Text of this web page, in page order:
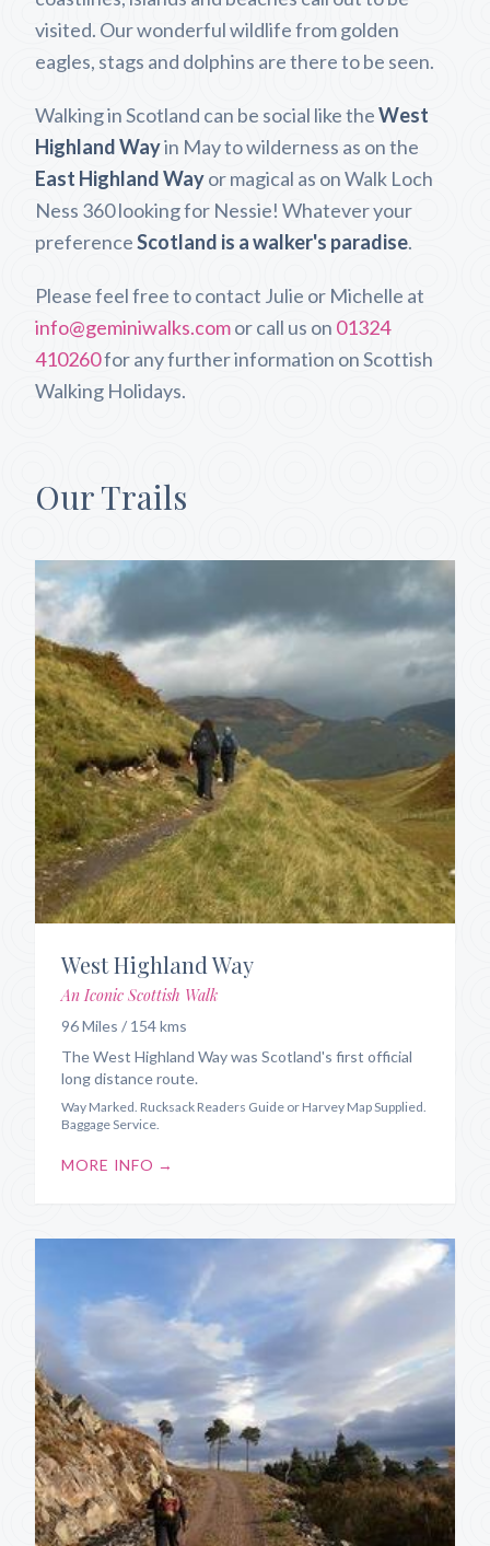
visited. Our wonderful wildlife from golden
eagles, stags and dolphins are there to be seen.
Walking in Scotland can be social like theWest
Highland Wayin May to wilderness as on the
East Highland Wayor magical as on Walk Loch
Ness 360 looking for Nessie! Whatever your
preferenceScotland is a walker's paradise.
Please feel free to contact Julie or Michelle at
info@geminiwalks.comor call us on 01324
410260for any further information on Scottish
Walking Holidays.
Our Trails
West Highland Way
An Iconic Scottish Walk
96 Miles / 154 kms
The West Highland Way was Scotland's first official
long distance route.
Way Marked. Rucksack Readers Guide or Harvey Map Supplied.
Baggage Service.
MORE INFO →